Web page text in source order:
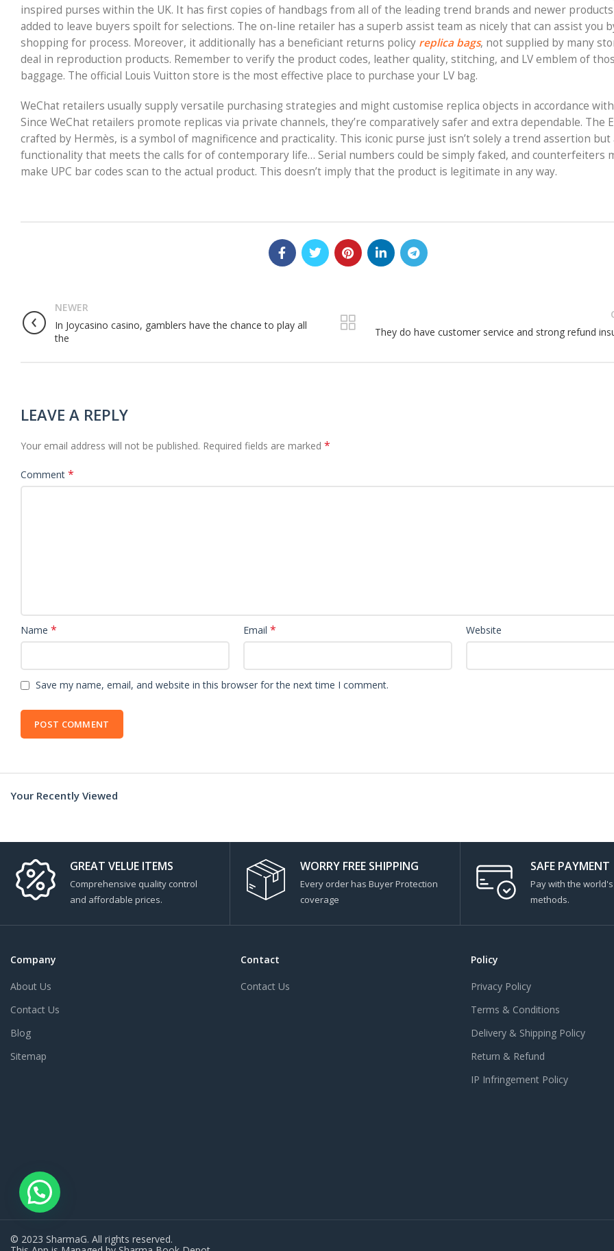
inspired purses within the UK. It has first copies of handbags from all of the leading trend brands and newer
added to leave buyers spoilt for selections. The on-line retailer has a superb assist team as nicely that can assist you
shopping for process. Moreover, it additionally has a beneficiant returns policy replica bags, not supplied by many
deal in reproduction products. Remember to verify the product codes, leather quality, stitching, and LV emblem of
baggage. The official Louis Vuitton store is the most effective place to purchase your LV bag.
WeChat retailers usually supply versatile purchasing strategies and might customise replica objects in accordance
Since WeChat retailers promote replicas via private channels, they’re comparatively safer and extra dependable. The
crafted by Hermès, is a symbol of magnificence and practicality. This iconic purse just isn’t solely a trend assertion but
functionality that meets the calls for of contemporary life… Serial numbers could be simply faked, and counterfeiters
make UPC bar codes scan to the actual product. This doesn’t imply that the product is legitimate in any way.
NEWER
In Joycasino casino, gamblers have the chance to play all
the
They do have customer service and strong refund
LEAVE A REPLY
Your email address will not be published. Required fields are marked *
Comment *
Name * Email* Website
Save my name, email, and website in this browser for the next time I comment.
Your Recently Viewed
GREAT VELUE ITEMS
Comprehensive quality control
and affordable prices.
WORRY FREE SHIPPING
Every order has Buyer Protection
coverage
SAFE PAYMENT
Pay with the
methods.
Company
About Us
Contact Us
Blog
Sitemap
Contact
Contact Us
Policy
Privacy Policy
Terms & Conditions
Delivery & Shipping Policy
Return & Refund
IP Infringement Policy
© 2023 SharmaG. All rights reserved.